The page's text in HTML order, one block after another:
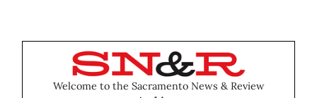
Welcome to the Sacramento News & Review